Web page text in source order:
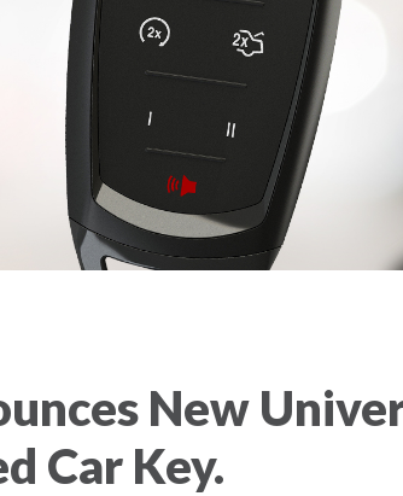
New
Car Key.